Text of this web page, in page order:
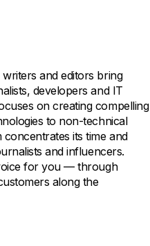
and editors bring
developers and IT
on creating compelling
to non-technical
concentrates its time and
and influencers.
for you — through
along the